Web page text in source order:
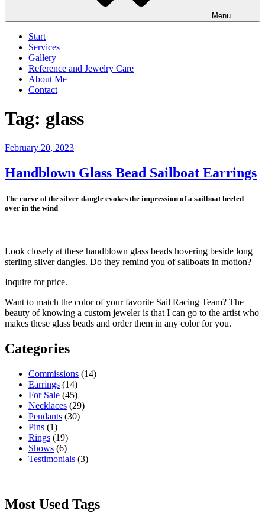
Menu
Start
Services
Gallery
Reference and Jewelry Care
About Me
Contact
Tag: glass
Posted
February 20, 2023
Handblown Glass Bead Sailboat Earrings
The curve of the silver dangle evokes the impression of a sailboat heeled
over in the wind
Look closely at these handblown glass beads hovering beside long
sterling silver dangles. Do they remind you of sailboats in motion?
Inquire for price.
Want to match the color of your favorite Sail Racing Team? The
beauty of knowing a custom jeweler is that I can go to the artist who
makes these glass beads and order them in any color for you.
Categories
Commissions (14)
Earrings (14)
For Sale (45)
Necklaces (29)
Pendants (30)
Pins (1)
Rings (19)
Shows (6)
Testimonials (3)
Most Used Tags